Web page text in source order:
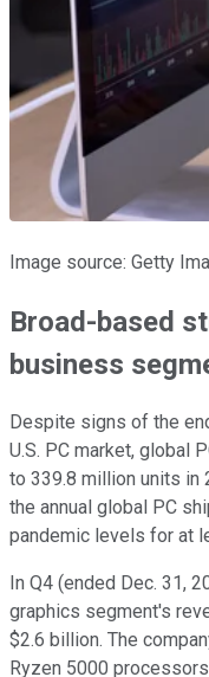
Image source: Getty
Broad-based
business
Despite signs of the
U.S. PC market, global
to 339.8 million units in
the annual global PC
pandemic levels for at
In Q4 (ended Dec. 31,
graphics segment's
$2.6 billion. The
Ryzen 5000